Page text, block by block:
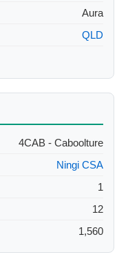
Aura
QLD
4CAB - Caboolture
Ningi CSA
1
12
1,560